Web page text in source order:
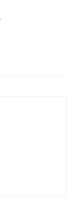
,